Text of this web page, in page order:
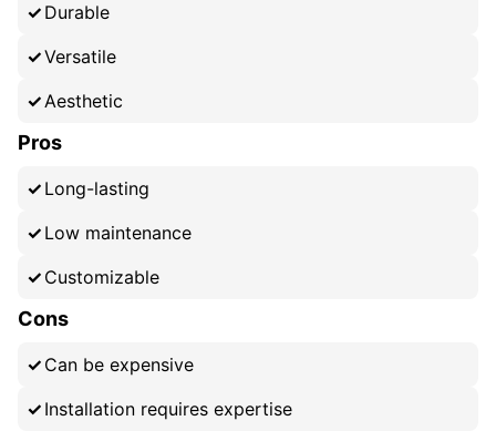
Durable
Versatile
Aesthetic
Pros
Long-lasting
Low maintenance
Customizable
Cons
Can be expensive
Installation requires expertise